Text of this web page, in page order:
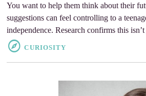
You want to help them think about their
suggestions can feel controlling to a
independence. Research confirms this
CURIOSITY